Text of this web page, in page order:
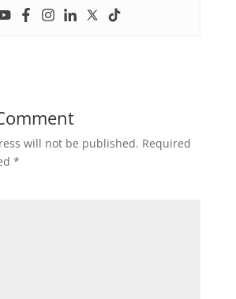
will not be published. Required
*